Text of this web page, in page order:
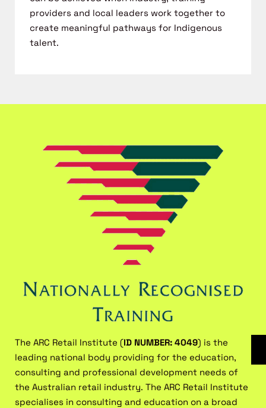
providers and local leaders work together to
create meaningful pathways for Indigenous
talent.
The ARC Retail Institute (ID NUMBER: 4049) is the
leading national body providing for the education,
consulting and professional development needs of
the Australian retail industry. The ARC Retail Institute
specialises in consulting and education on a broad